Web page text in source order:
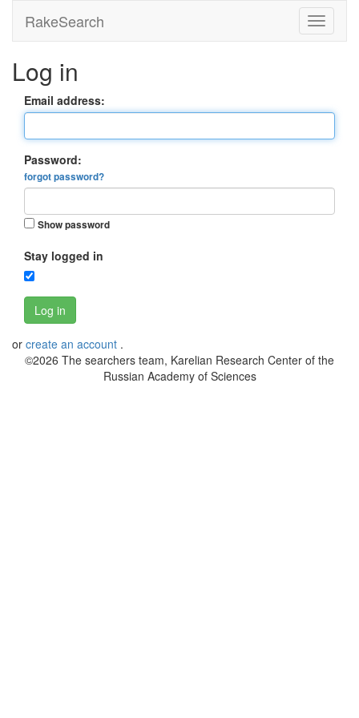
RakeSearch
Log in
Email address:
Password:
forgot password?
Show password
Stay logged in
Log in
or create an account .
©2026 The searchers team, Karelian Research Center of the
Russian Academy of Sciences